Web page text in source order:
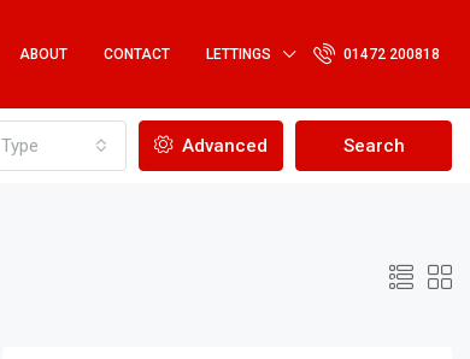
ABOUT CONTACT LETTINGS 01472 200818
Type Advanced Search